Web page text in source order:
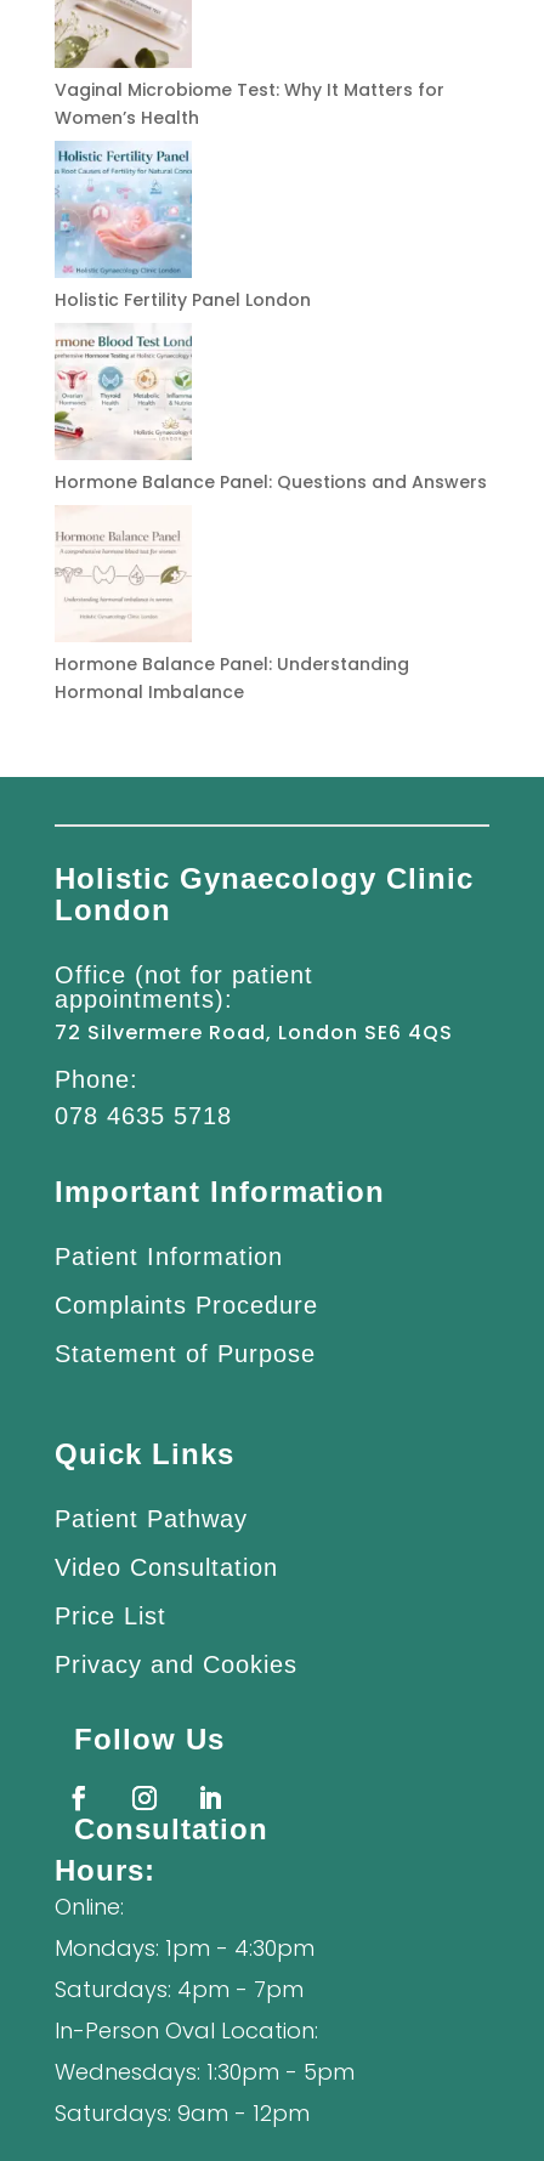
Vaginal Microbiome Test: Why It Matters for
Women’s Health
Holistic Fertility Panel London
Hormone Balance Panel: Questions and Answers
Hormone Balance Panel: Understanding
Hormonal Imbalance
Holistic Gynaecology Clinic
London
Office (not for patient
appointments):
72 Silvermere Road, London SE6 4QS
Phone:
078 4635 5718
Important Information
Patient Information
Complaints Procedure
Statement of Purpose
Quick Links
Patient Pathway
Video Consultation
Price List
Privacy and Cookies
Follow Us
Consultation
Hours:
Online:
Mondays: 1pm - 4:30pm
Saturdays: 4pm - 7pm
In-Person Oval Location:
Wednesdays: 1:30pm - 5pm
Saturdays: 9am - 12pm